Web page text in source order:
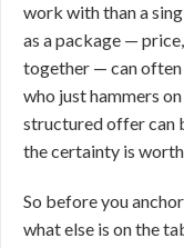
work with than a
as a package —
together — can
who just hammers
structured offer can
the certainty is
So before you
what else is on the